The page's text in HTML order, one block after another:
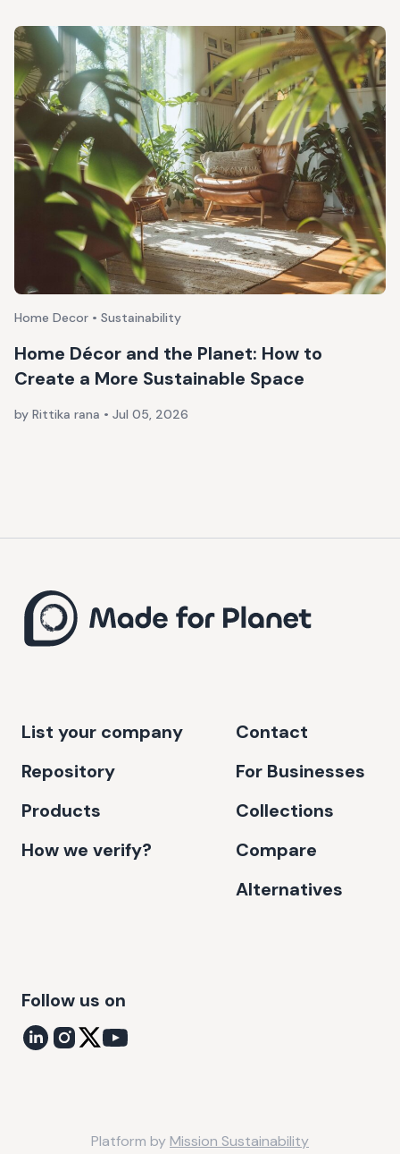
Home Decor • Sustainability
Home Décor and the Planet: How to
Create a More Sustainable Space
by Rittika rana • Jul 05, 2026
List your company
Repository
Products
How we verify?
Contact
For Businesses
Collections
Compare
Alternatives
Follow us on
Platform byMission Sustainability